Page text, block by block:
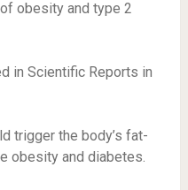
obesity and type 2
in Scientific Reports in
trigger the body’s fat-
obesity and diabetes.